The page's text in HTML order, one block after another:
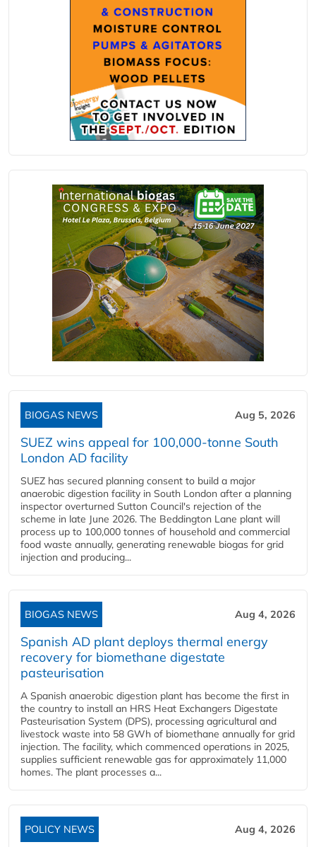
BIOGAS NEWS Aug 5, 2026
SUEZ wins appeal for 100,000-tonne South
London AD facility
SUEZ has secured planning consent to build a major
anaerobic digestion facility in South London after a planning
inspector overturned Sutton Council's rejection of the
scheme in late June 2026. The Beddington Lane plant will
process up to 100,000 tonnes of household and commercial
food waste annually, generating renewable biogas for grid
injection and producing...
BIOGAS NEWS Aug 4, 2026
Spanish AD plant deploys thermal energy
recovery for biomethane digestate
pasteurisation
A Spanish anaerobic digestion plant has become the first in
the country to install an HRS Heat Exchangers Digestate
Pasteurisation System (DPS), processing agricultural and
livestock waste into 58 GWh of biomethane annually for grid
injection. The facility, which commenced operations in 2025,
supplies sufficient renewable gas for approximately 11,000
homes. The plant processes a...
POLICY NEWS Aug 4, 2026